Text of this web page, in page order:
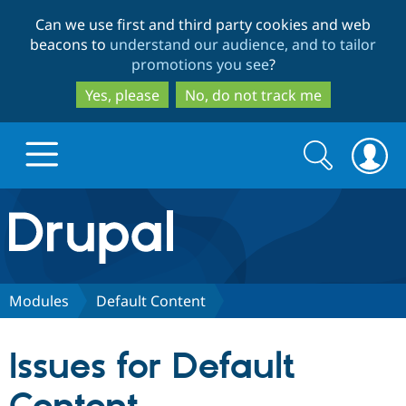
to
main
content
to
search
Can we use first and third party cookies and web
beacons to understand our audience, and to tailor
promotions you see?
Yes, please
No, do not track me
Drupal.org home
Discover Drupal
Partners & Services
Search
form
Search
Modules Default Content
Issues for Default